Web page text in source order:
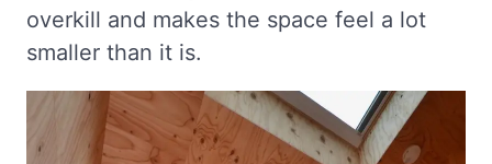
overkill and makes the space feel a lot
smaller than it is.